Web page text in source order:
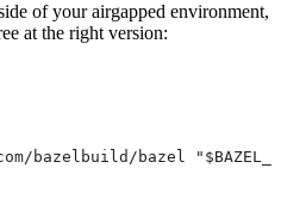
of your airgapped environment,
at the right version:
bazelbuild/bazel